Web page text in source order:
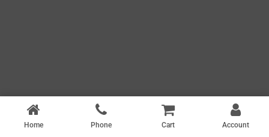
Home Phone Cart Account